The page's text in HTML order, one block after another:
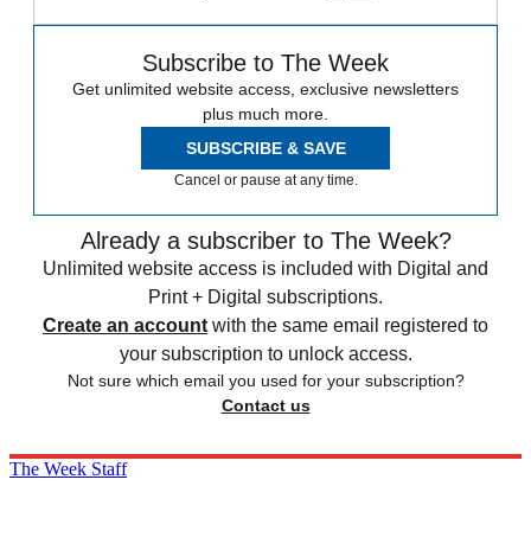
Subscribe to The Week
Get unlimited website access, exclusive newsletters
plus much more.
SUBSCRIBE & SAVE
Cancel or pause at any time.
Already a subscriber to The Week?
Unlimited website access is included with Digital and
Print + Digital subscriptions.
Create an account with the same email registered to
your subscription to unlock access.
Not sure which email you used for your subscription?
Contact us
The Week Staff